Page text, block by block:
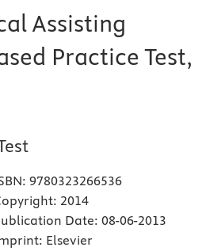
Assisting
Practice Test,
9780323266536
2014
Date: 08-06-2013
Elsevier